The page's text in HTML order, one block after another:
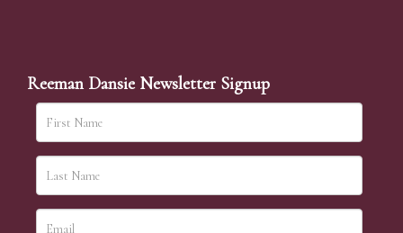
Reeman Dansie Newsletter Signup